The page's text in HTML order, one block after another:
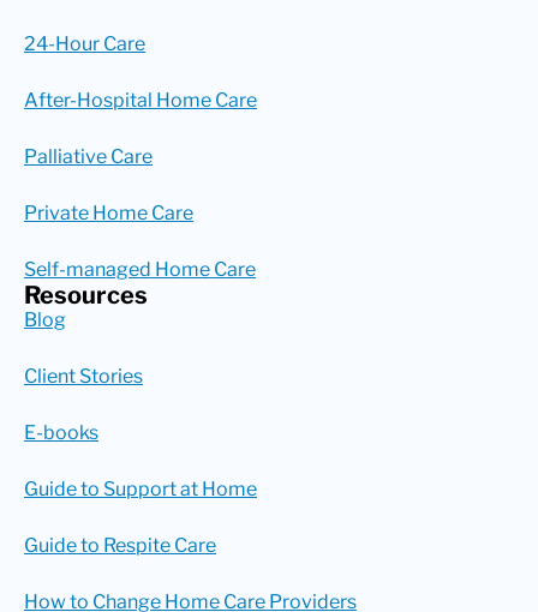
24-Hour Care
After-Hospital Home Care
Palliative Care
Private Home Care
Self-managed Home Care
Resources
Blog
Client Stories
E-books
Guide to Support at Home
Guide to Respite Care
How to Change Home Care Providers